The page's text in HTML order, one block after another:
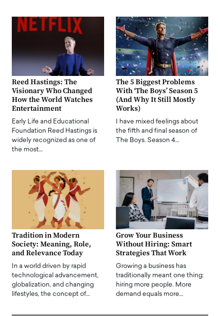
Reed Hastings: The
Visionary Who Changed
How the World Watches
Entertainment
Early Life and Educational
Foundation Reed Hastings is
widely recognized as one of
the most…
The 5 Biggest Problems
With ‘The Boys’ Season 5
(And Why It Still Mostly
Works)
I have mixed feelings about
the fifth and final season of
The Boys. Season 4…
Tradition in Modern
Society: Meaning, Role,
and Relevance Today
In a world driven by rapid
technological advancement,
globalization, and changing
lifestyles, the concept of…
Grow Your Business
Without Hiring: Smart
Strategies That Work
Growing a business has
traditionally meant one thing:
hiring more people. More
demand equals more…